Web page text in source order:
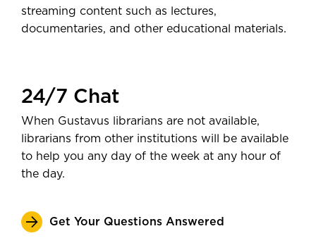
streaming content such as lectures,
documentaries, and other educational materials.
24/7 Chat
When Gustavus librarians are not available,
librarians from other institutions will be available
to help you any day of the week at any hour of
the day.
Get Your Questions Answered